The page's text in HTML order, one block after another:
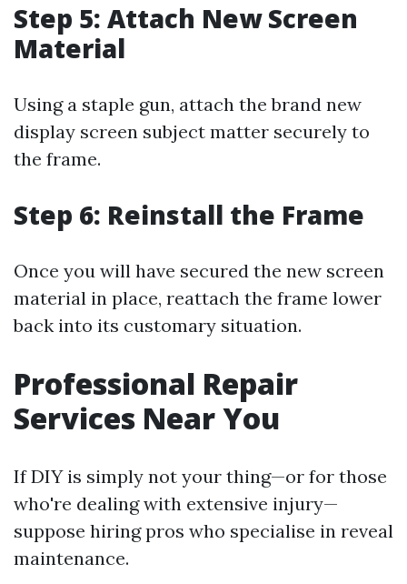
Step 5: Attach New Screen
Material
Using a staple gun, attach the brand new
display screen subject matter securely to
the frame.
Step 6: Reinstall the Frame
Once you will have secured the new screen
material in place, reattach the frame lower
back into its customary situation.
Professional Repair
Services Near You
If DIY is simply not your thing—or for those
who're dealing with extensive injury—
suppose hiring pros who specialise in reveal
maintenance.